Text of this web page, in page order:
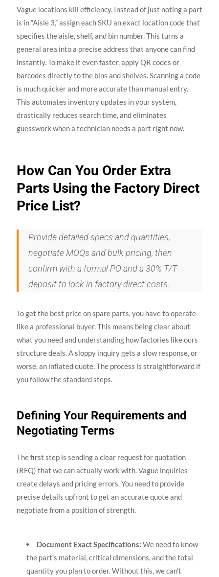
Vague locations kill efficiency. Instead of just noting a part
is in “Aisle 3,” assign each SKU an exact location code that
specifies the aisle, shelf, and bin number. This turns a
general area into a precise address that anyone can find
instantly. To make it even faster, apply QR codes or
barcodes directly to the bins and shelves. Scanning a code
is much quicker and more accurate than manual entry.
This automates inventory updates in your system,
drastically reduces search time, and eliminates
guesswork when a technician needs a part right now.
How Can You Order Extra
Parts Using the Factory Direct
Price List?
Provide detailed specs and quantities,
negotiate MOQs and bulk pricing, then
confirm with a formal PO and a 30% T/T
deposit to lock in factory direct costs.
To get the best price on spare parts, you have to operate
like a professional buyer. This means being clear about
what you need and understanding how factories like ours
structure deals. A sloppy inquiry gets a slow response, or
worse, an inflated quote. The process is straightforward if
you follow the standard steps.
Defining Your Requirements and
Negotiating Terms
The first step is sending a clear request for quotation
(RFQ) that we can actually work with. Vague inquiries
create delays and pricing errors. You need to provide
precise details upfront to get an accurate quote and
negotiate from a position of strength.
Document Exact Specifications: We need to know
the part’s material, critical dimensions, and the total
quantity you plan to order. Without this, we can’t